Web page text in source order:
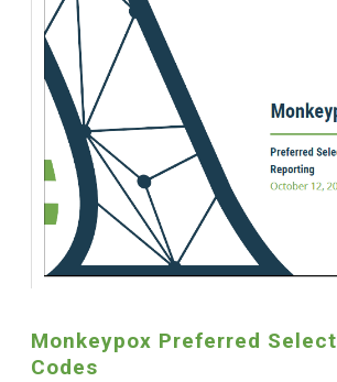
Monkeypox Preferred Select
Codes